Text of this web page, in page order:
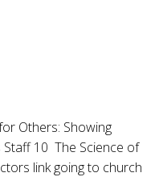
Others: Showing
Staff 10 The Science of
link going to church